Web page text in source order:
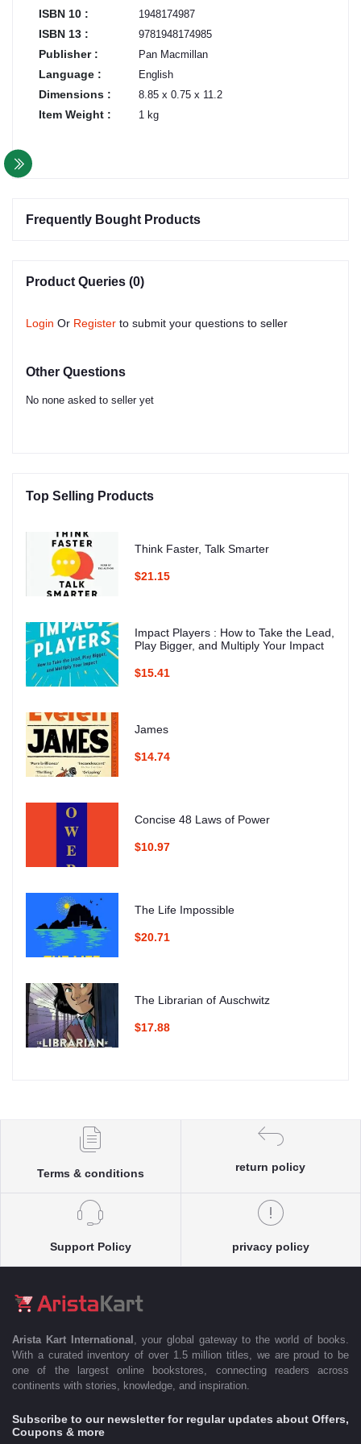
ISBN 10 : 1948174987
ISBN 13 : 9781948174985
Publisher : Pan Macmillan
Language : English
Dimensions : 8.85 x 0.75 x 11.2
Item Weight : 1 kg
Frequently Bought Products
Product Queries (0)
Login Or Register to submit your questions to seller
Other Questions
No none asked to seller yet
Top Selling Products
Think Faster, Talk Smarter
$21.15
Impact Players : How to Take the Lead,
Play Bigger, and Multiply Your Impact
$15.41
James
$14.74
Concise 48 Laws of Power
$10.97
The Life Impossible
$20.71
The Librarian of Auschwitz
$17.88
Terms & conditions
return policy
Support Policy privacy policy
Arista Kart International
, your global gateway to the world of books.
With a curated inventory of over 1.5 million titles, we are proud to be
one of the largest online bookstores, connecting readers across
continents with stories, knowledge, and inspiration.
Subscribe to our newsletter for regular updates about Offers,
Coupons & more